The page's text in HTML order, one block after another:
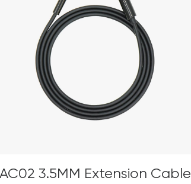
AC02 3.5MM Extension Cable